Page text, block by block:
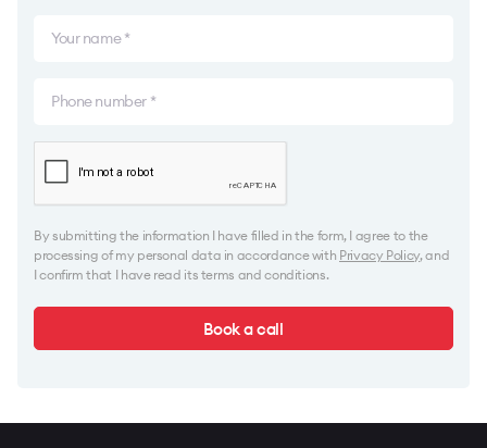
By submitting the information I have filled in the form, I agree to the
processing of my personal data in accordance with Privacy Policy, and
I confirm that I have read its terms and conditions.
Book a call